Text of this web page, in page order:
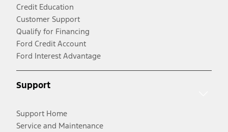
Credit Education
Customer Support
Qualify for Financing
Ford Credit Account
Ford Interest Advantage
Support
Support Home
Service and Maintenance